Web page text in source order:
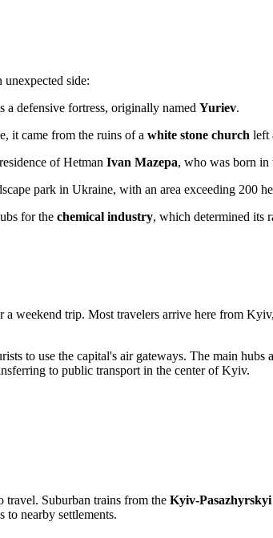
unexpected side:
a defensive fortress, originally named Yuriev.
it came from the ruins of a white stone church left
of Hetman Ivan Mazepa, who was born in
park in Ukraine, with an area exceeding 200
for the chemical industry, which determined its
weekend trip. Most travelers arrive here from
to use the capital's air gateways. The main hubs
to public transport in the center of Kyiv.
Suburban trains from the Kyiv-Pasazhyrskyi
nearby settlements.